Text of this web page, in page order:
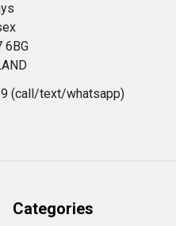
6BG
(call/text/whatsapp)
Categories